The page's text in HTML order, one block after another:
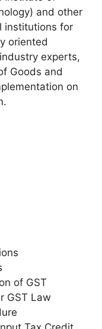
and other
institutions for
oriented
experts,
Goods and
on
of GST
GST Law